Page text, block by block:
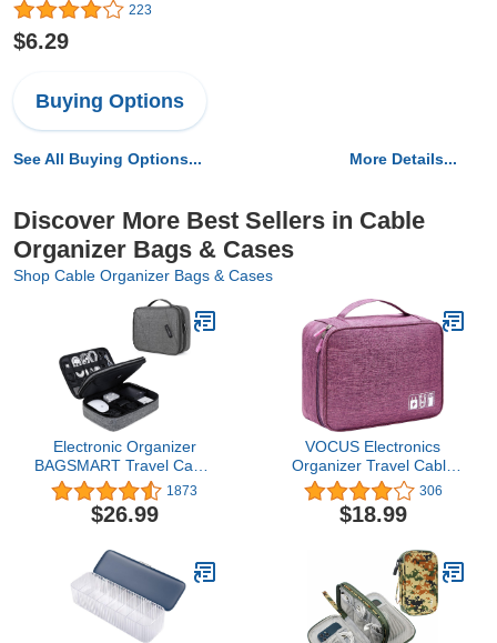
223
$6.29
Buying Options
See All Buying Options... More Details...
Discover More Best Sellers in Cable
Organizer Bags & Cases
Shop Cable Organizer Bags & Cases
Electronic Organizer
BAGSMART Travel Cable
Organizer Bag Double
Layer for 10.5 Inch
Tablet, Hard Drives,
Card (Grey-Large)
1873
$26.99
VOCUS Electronics
Organizer Travel Cable
Organizer Bag for
Electronics Accessories,
Portable Tech Carring
Charger, Cord, Power
Bank, Hardware
306
$18.99